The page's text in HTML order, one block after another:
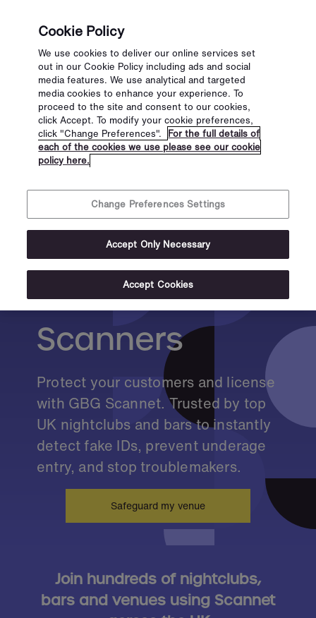
Scannet
Identity
Scanners
Protect your customers and license
with GBG Scannet. Trusted by top
UK nightclubs and bars to instantly
detect fake IDs, prevent underage
entry, and stop troublemakers.
Safeguard my venue
Join hundreds of nightclubs,
bars and venues using Scannet
Cookie Policy
We use cookies to deliver our online services set
out in our Cookie Policy including ads and social
media features. We use analytical and targeted
media cookies to enhance your experience. To
proceed to the site and consent to our cookies,
click Accept. To modify your cookie preferences,
click "Change Preferences". For the full details of
each of the cookies we use please see our cookie
policy here.
Change Preferences Settings
Accept Only Necessary
Accept Cookies